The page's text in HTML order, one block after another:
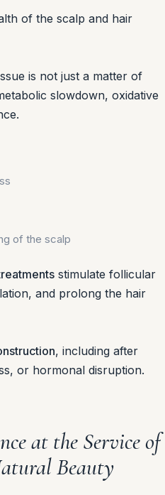
of the scalp and hair
is not just a matter of
slowdown, oxidative
of the scalp
stimulate follicular
and prolong the hair
, including after
or hormonal disruption.
at the Service of
Beauty